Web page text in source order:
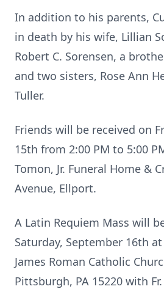
In addition to his parents,
in death by his wife, Lillian
Robert C. Sorensen, a
and two sisters, Rose Ann
Tuller.
Friends will be received on
15th from 2:00 PM to 5:00
Tomon, Jr. Funeral Home &
Avenue, Ellport.
A Latin Requiem Mass will
Saturday, September 16th
James Roman Catholic
Pittsburgh, PA 15220 with